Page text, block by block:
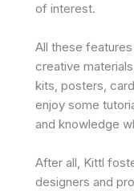
of interest.
All these
creative
kits, posters,
enjoy some
and knowledge
After all, Kittl
designers and